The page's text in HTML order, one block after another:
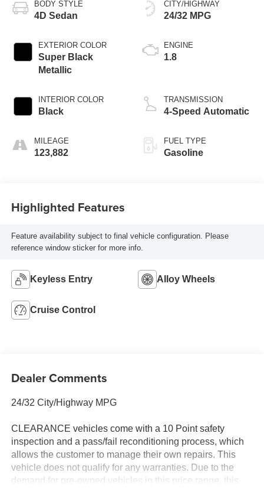
BODY STYLE
4D Sedan
EXTERIOR COLOR
Super Black
Metallic
INTERIOR COLOR
Black
MILEAGE
123,882
CITY/HIGHWAY
24/32 MPG
ENGINE
1.8
TRANSMISSION
4-Speed Automatic
FUEL TYPE
Gasoline
Highlighted Features
Feature availability subject to final vehicle configuration. Please
reference window sticker for more info.
Keyless Entry Alloy Wheels
Cruise Control
Dealer Comments
24/32 City/Highway MPG
CLEARANCE vehicles come with a 10 Point safety
inspection and a pass/fail reconditioning process, which
allows the customer to manage their own repairs. This
vehicle does not qualify for any warranties. Due to the
demand for pre-owned vehicles in this price range, this